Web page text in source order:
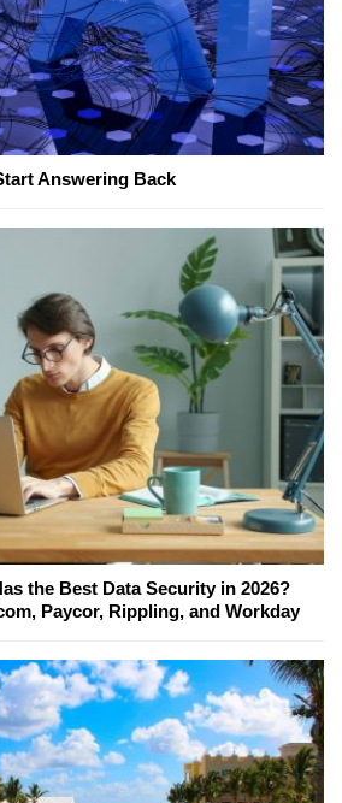
Answering Back
the Best Data Security in 2026?
Paycor, Rippling, and Workday